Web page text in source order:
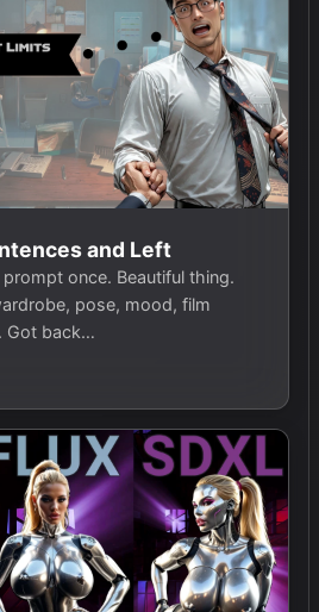
and Left
once. Beautiful thing.
pose, mood, film
Got back…